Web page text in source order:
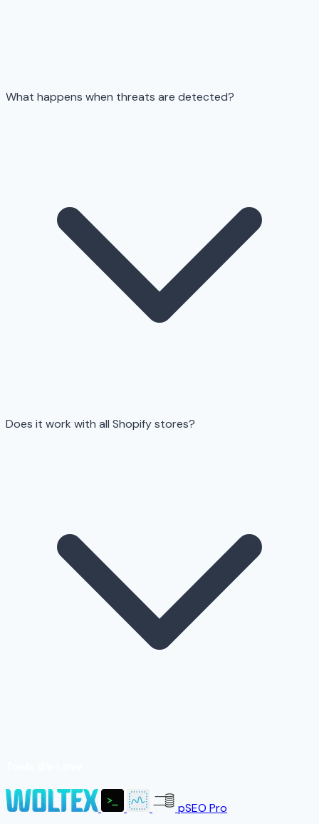
What happens when threats are detected?
Does it work with all Shopify stores?
pSEO Pro